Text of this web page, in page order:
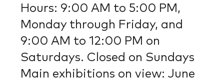
Hours: 9:00 AM to 5:00 PM,
Monday through Friday, and
9:00 AM to 12:00 PM on
Saturdays. Closed on Sundays
Main exhibitions on view: June